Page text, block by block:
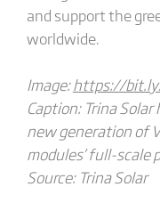
and support the
worldwide.
Image:https://
Caption: Trina
new generation of
modules’ full-scale
Source: Trina Solar